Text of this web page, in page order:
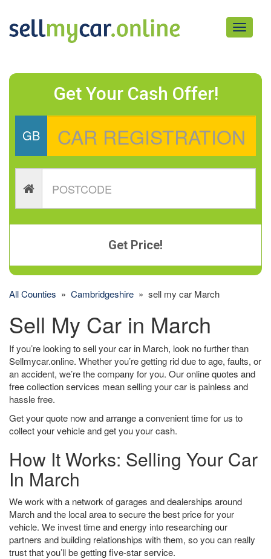
Toggle
Get Your Cash Offer!
GB
Get Price!
All Counties » Cambridgeshire » sell my car March
Sell My Car in March
If you’re looking to sell your car in March, look no further than
Sellmycar.online. Whether you’re getting rid due to age, faults, or
an accident, we’re the company for you. Our online quotes and
free collection services mean selling your car is painless and
hassle free.
Get your quote now and arrange a convenient time for us to
collect your vehicle and get you your cash.
How It Works: Selling Your Car
In March
We work with a network of garages and dealerships around
March and the local area to secure the best price for your
vehicle. We invest time and energy into researching our
partners and building relationships with them, so you can really
trust that you’ll be getting five-star service.